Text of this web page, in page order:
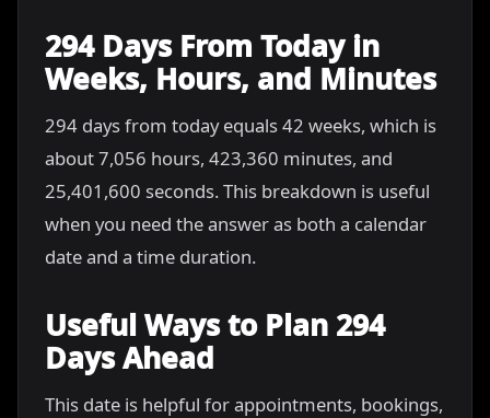
294 Days From Today in
Weeks, Hours, and Minutes
294 days from today equals 42 weeks, which is
about 7,056 hours, 423,360 minutes, and
25,401,600 seconds. This breakdown is useful
when you need the answer as both a calendar
date and a time duration.
Useful Ways to Plan 294
Days Ahead
This date is helpful for appointments, bookings,